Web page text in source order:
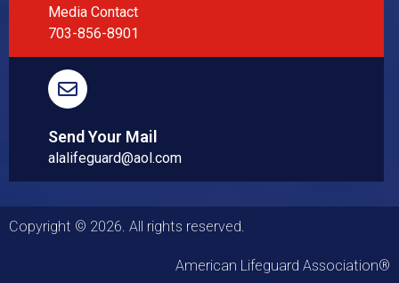
Media Contact
703-856-8901
Send Your Mail
alalifeguard@aol.com
Copyright © 2026. All rights reserved.
American Lifeguard Association®